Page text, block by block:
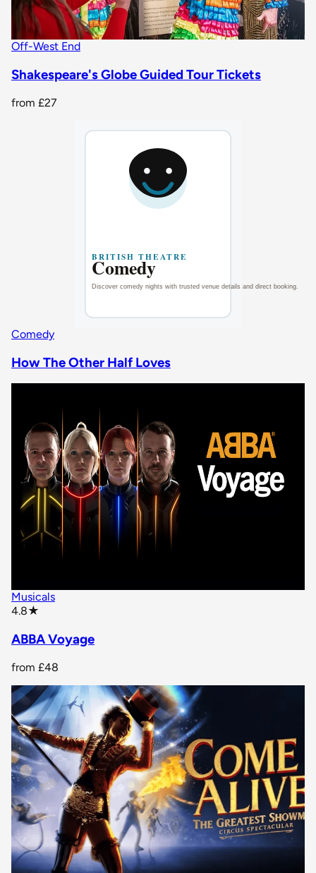
Off-West End
Shakespeare's Globe Guided Tour Tickets
from £27
Comedy
How The Other Half Loves
Musicals
4.8★
ABBA Voyage
from £48